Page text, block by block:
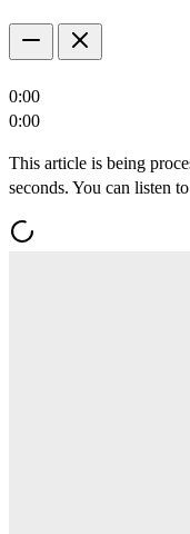
0:00
0:00
This article is being
seconds. You can listen